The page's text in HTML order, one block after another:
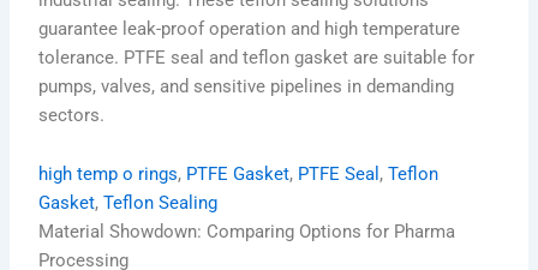
guarantee leak-proof operation and high temperature
tolerance. PTFE seal and teflon gasket are suitable for
pumps, valves, and sensitive pipelines in demanding
sectors.
high temp o rings, PTFE Gasket, PTFE Seal , Teflon
Gasket, Teflon Sealing
Material Showdown: Comparing Options for Pharma
Processing